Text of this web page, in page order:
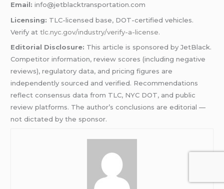
Email: info@jetblacktransportation.com
Licensing: TLC-licensed base, DOT-certified vehicles.
Verify attlc.nyc.gov/industry/verify-a-license.
Editorial Disclosure: This article is sponsored by JetBlack.
Competitor information, review scores (including negative
reviews), regulatory data, and pricing figures are
independently sourced and verified. Recommendations
reflect consensus data from TLC, NYC DOT, and public
review platforms. The author’s conclusions are editorial —
not dictated by the sponsor.